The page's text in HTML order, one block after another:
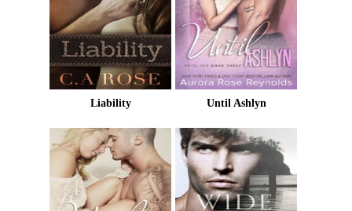
Liability Until Ashlyn